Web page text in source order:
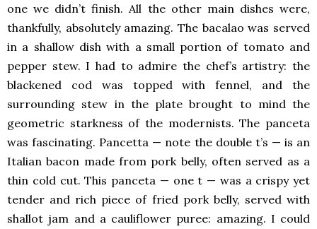
one we didn’t finish. All the other main dishes were,
thankfully, absolutely amazing. The bacalao was served
in a shallow dish with a small portion of tomato and
pepper stew. I had to admire the chef’s artistry: the
blackened cod was topped with fennel, and the
surrounding stew in the plate brought to mind the
geometric starkness of the modernists. The panceta
was fascinating. Pancetta — note the double t’s — is an
Italian bacon made from pork belly, often served as a
thin cold cut. This panceta — one t — was a crispy yet
tender and rich piece of fried pork belly, served with
shallot jam and a cauliflower puree: amazing. I could